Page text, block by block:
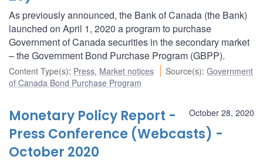
As previously announced, the Bank of Canada (the Bank)
launched on April 1, 2020 a program to purchase
Government of Canada securities in the secondary market
– the Government Bond Purchase Program (GBPP).
Content Type(s): Press, Market notices Source(s):Government
of Canada Bond Purchase Program
October 28, 2020
Monetary Policy Report -
Press Conference (Webcasts) -
October 2020